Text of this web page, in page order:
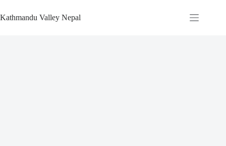
to
content
Kathmandu Valley Nepal